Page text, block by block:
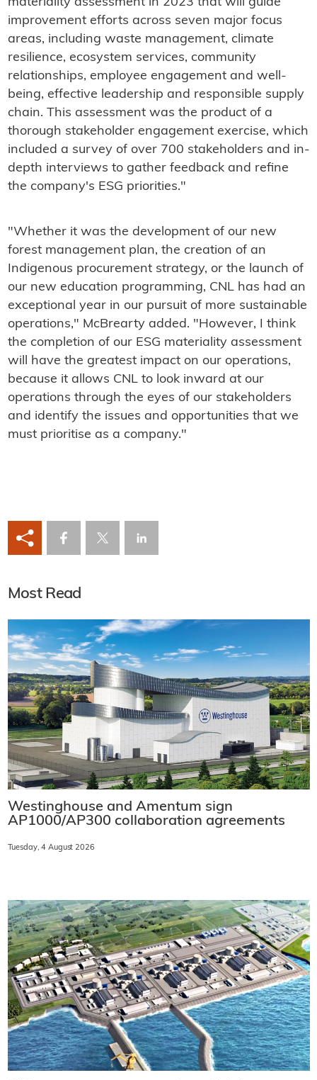
improvement efforts across seven major focus
areas, including waste management, climate
resilience, ecosystem services, community
relationships, employee engagement and well-
being, effective leadership and responsible supply
chain. This assessment was the product of a
thorough stakeholder engagement exercise, which
included a survey of over 700 stakeholders and in-
depth interviews to gather feedback and refine
the company's ESG priorities."
"Whether it was the development of our new
forest management plan, the creation of an
Indigenous procurement strategy, or the launch of
our new education programming, CNL has had an
exceptional year in our pursuit of more sustainable
operations," McBrearty added. "However, I think
the completion of our ESG materiality assessment
will have the greatest impact on our operations,
because it allows CNL to look inward at our
operations through the eyes of our stakeholders
and identify the issues and opportunities that we
must prioritise as a company."
Most Read
Westinghouse and Amentum sign
AP1000/AP300 collaboration agreements
Tuesday, 4 August 2026